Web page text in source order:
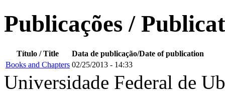
Publicações /
Título / Title
Data de publicação/Date of publication
Books and Chapters 02/25/2013 - 14:33
Universidade Federal de